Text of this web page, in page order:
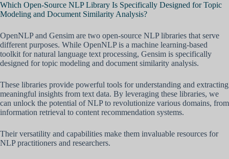
Which Open-Source NLP Library Is Specifically Designed for Topic
Modeling and Document Similarity Analysis?
OpenNLP and Gensim are two open-source NLP libraries that serve
different purposes. While OpenNLP is a machine learning-based
toolkit for natural language text processing, Gensim is specifically
designed for topic modeling and document similarity analysis.
These libraries provide powerful tools for understanding and extracting
meaningful insights from text data. By leveraging these libraries, we
can unlock the potential of NLP to revolutionize various domains, from
information retrieval to content recommendation systems.
Their versatility and capabilities make them invaluable resources for
NLP practitioners and researchers.